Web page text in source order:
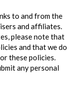
to and from the
and affiliates.
please note that
and that we do
these policies.
any personal